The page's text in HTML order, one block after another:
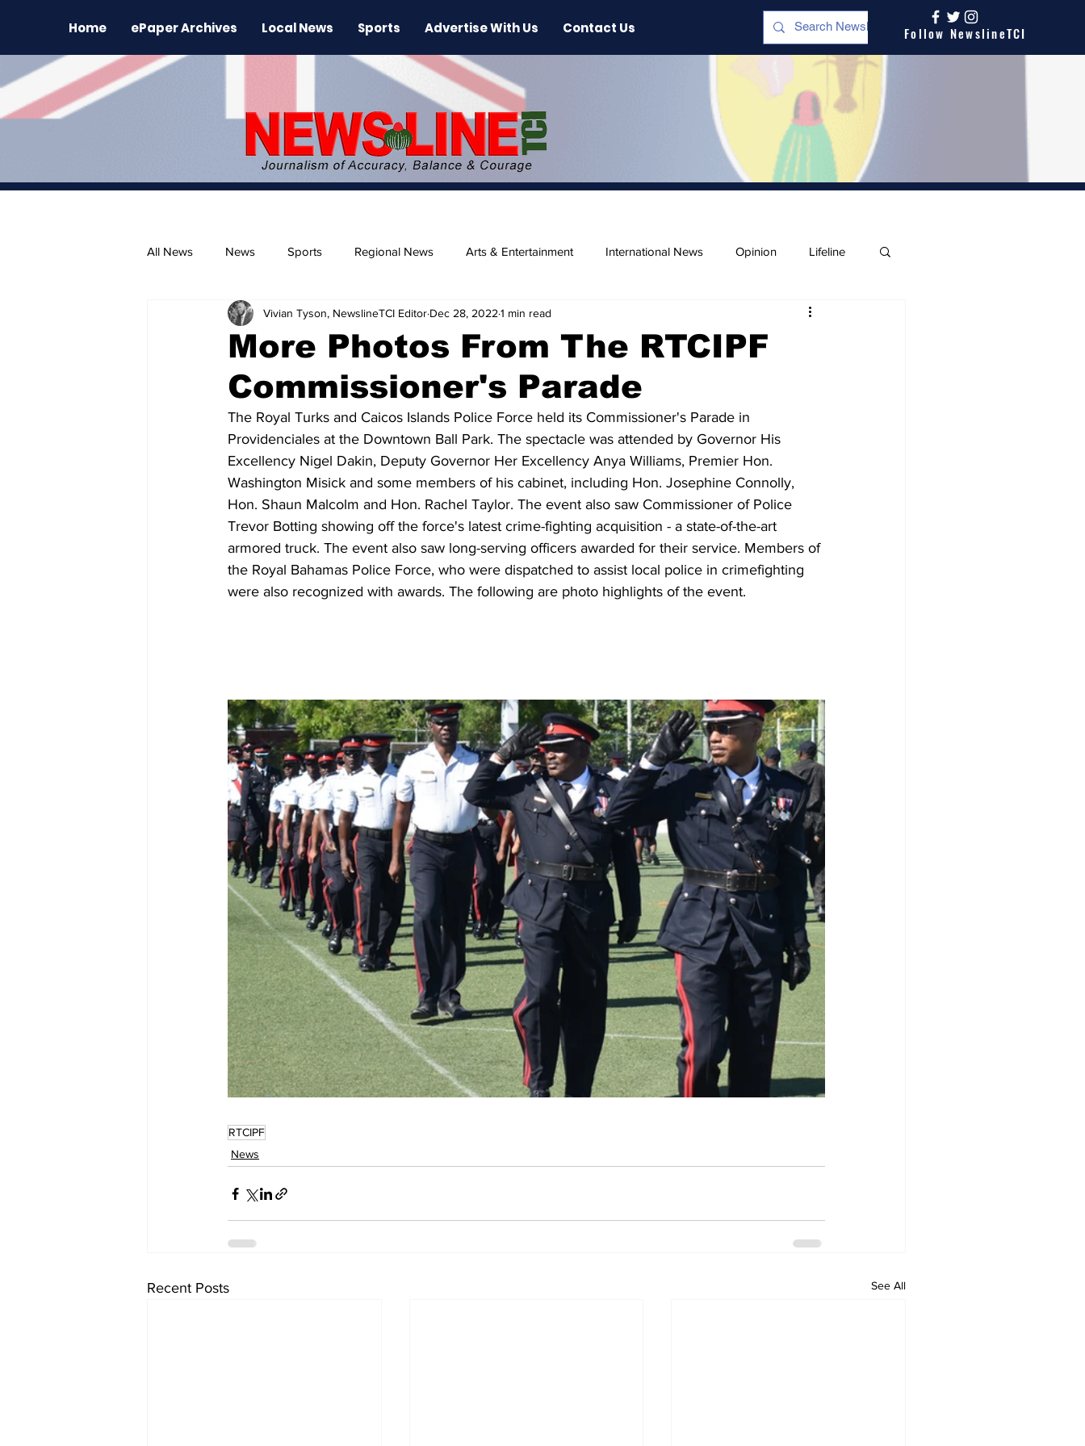
Home ePaper Archives Local News Sports Advertise With Us Contact Us Follow NewslineTCI
All News News Sports Regional News Arts & Entertainment International News Opinion Lifeline
The Environment News Release Beaches
More Photos From The RTCIPF
Commissioner's Parade
Vivian Tyson, NewslineTCI Editor Dec 28, 2022 1 min read
The Royal Turks and Caicos Islands Police Force held its Commissioner's Parade in
Providenciales at the Downtown Ball Park. The spectacle was attended by Governor His
Excellency Nigel Dakin, Deputy Governor Her Excellency Anya Williams, Premier Hon.
Washington Misick and some members of his cabinet, including Hon. Josephine Connolly,
Hon. Shaun Malcolm and Hon. Rachel Taylor. The event also saw Commissioner of Police
Trevor Botting showing off the force's latest crime-fighting acquisition - a state-of-the-art
armored truck. The event also saw long-serving officers awarded for their service. Members of
the Royal Bahamas Police Force, who were dispatched to assist local police in crimefighting
were also recognized with awards. The following are photo highlights of the event.
RTCIPF
News
Recent Posts See All